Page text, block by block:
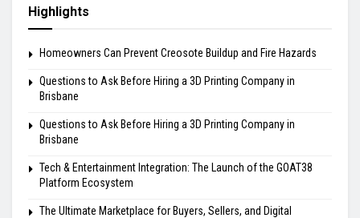
Highlights
Homeowners Can Prevent Creosote Buildup and Fire Hazards
Questions to Ask Before Hiring a 3D Printing Company in
Brisbane
Questions to Ask Before Hiring a 3D Printing Company in
Brisbane
Tech & Entertainment Integration: The Launch of the GOAT38
Platform Ecosystem
The Ultimate Marketplace for Buyers, Sellers, and Digital